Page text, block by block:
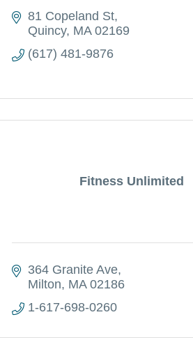
81 Copeland St
Quincy MA 02169
(617) 481-9876
Fitness Unlimited
364 Granite Ave
Milton MA 02186
1-617-698-0260